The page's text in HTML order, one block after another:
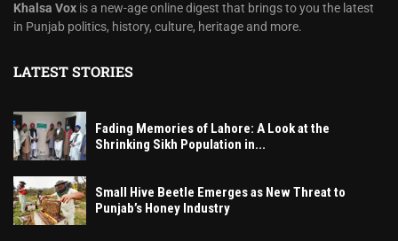
Khalsa Vox is a new-age online digest that brings to you the latest
in Punjab politics, history, culture, heritage and more.
LATEST STORIES
Fading Memories of Lahore: A Look at the
Shrinking Sikh Population in...
Small Hive Beetle Emerges as New Threat to
Punjab’s Honey Industry